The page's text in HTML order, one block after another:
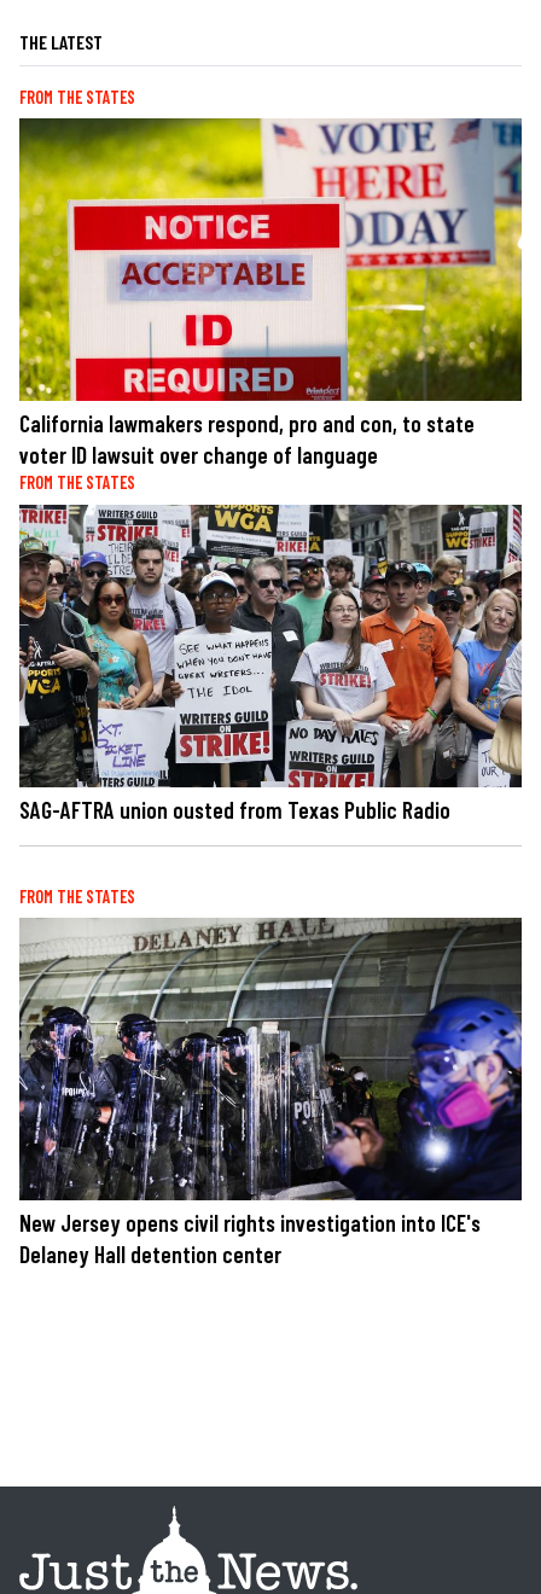
THE LATEST
FROM THE STATES
California lawmakers respond, pro and con, to state
voter ID lawsuit over change of language
FROM THE STATES
SAG-AFTRA union ousted from Texas Public Radio
FROM THE STATES
New Jersey opens civil rights investigation into ICE's
Delaney Hall detention center